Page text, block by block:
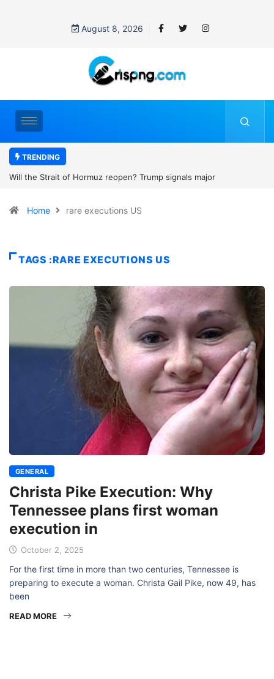
August 8, 2026
TRENDING
signals major
Former NBA player Enes Kanter
women’s sports
Home rare executions US
TAGS :RARE EXECUTIONS US
GENERAL
Christa Pike Execution: Why
Tennessee plans first woman
execution in
October 2, 2025
For the first time in more than two centuries, Tennessee is
preparing to execute a woman. Christa Gail Pike, now 49, has
been
READ MORE